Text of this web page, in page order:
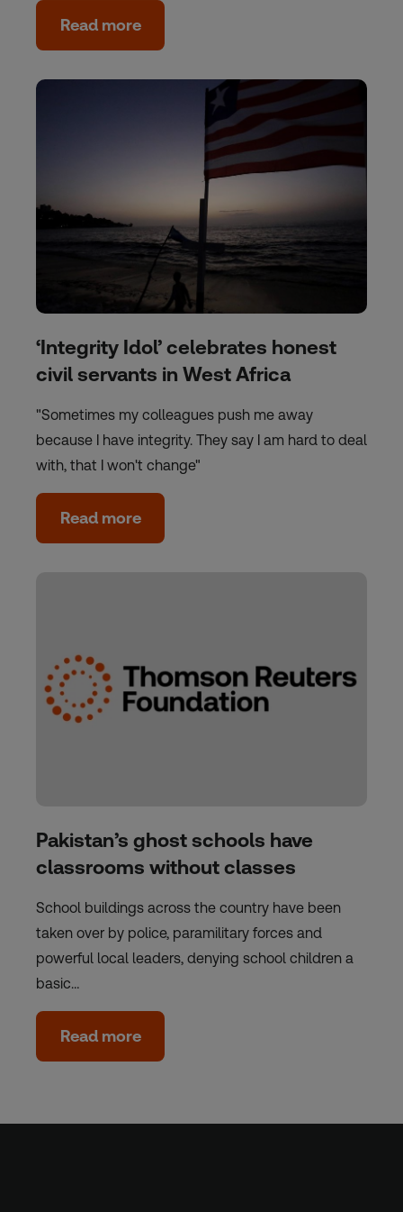
Read more
‘Integrity Idol’ celebrates honest
civil servants in West Africa
"Sometimes my colleagues push me away
because I have integrity. They say I am hard to deal
with, that I won't change"
Read more
Pakistan’s ghost schools have
classrooms without classes
School buildings across the country have been
taken over by police, paramilitary forces and
powerful local leaders, denying school children a
basic…
Read more